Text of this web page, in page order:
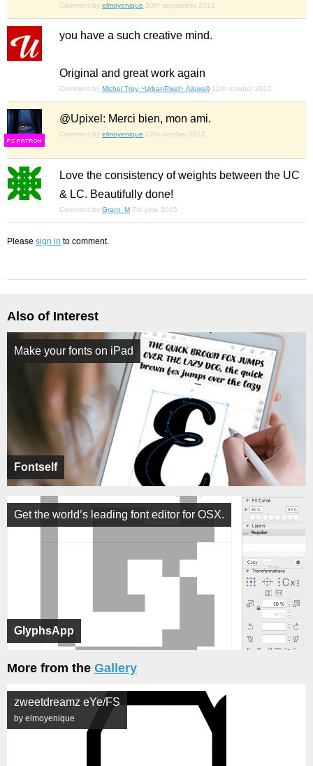
Comment by elmoyenique 20th september 2012
you have a such creative mind.
Original and great work again
Comment by Michel Troy ~UrbanPixel~ (Upixel) 12th october 2012
FS
@Upixel: Merci bien, mon ami.
Comment by elmoyenique 12th october 2012
Love the consistency of weights between the UC
& LC. Beautifully done!
Comment by Grant_M 7th june 2015
Please sign in to comment.
Also of Interest
Fontself
Make your fonts on iPad
GlyphsApp
Get the world’s leading font editor for OSX.
More from the Gallery
zweetdreamz eYe/FS
by elmoyenique